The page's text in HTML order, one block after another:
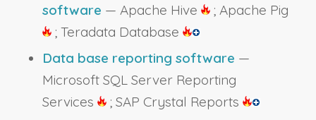
software — Apache Hive
; Apache Pig
; Teradata Database
Data base reporting software —
Microsoft SQL Server Reporting
Services
; SAP Crystal Reports